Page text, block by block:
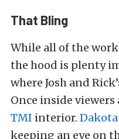
That Bling
While all of the
the hood is plenty
where Josh and
Once inside
TMI interior. Dakota
keeping an eye on